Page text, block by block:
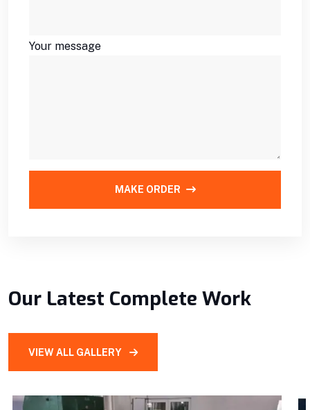
Your message
MAKE ORDER
Our Latest Complete Work
VIEW ALL GALLERY